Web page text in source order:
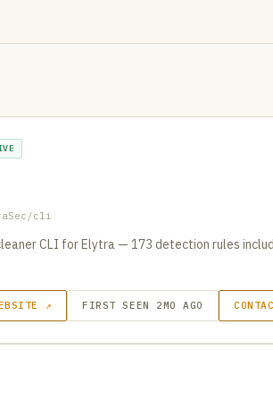
cli
CLI for Elytra — 173 detection rules
↗ FIRST SEEN 2MO AGO